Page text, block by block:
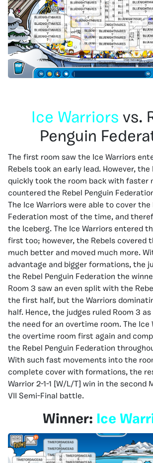
Ice Warriors vs.
Penguin
The first room saw the Ice Warriors
Rebels took an early lead. However, the
quickly took the room back with faster
countered the Rebel Penguin
The Ice Warriors were able to cover the
Federation most of the time, and
the Iceberg. The Ice Warriors entered
first too; however, the Rebels covered
much better and moved much more.
advantage and bigger formations, the
the Rebel Penguin Federation the
Room 3 saw an even split with the
the first half, but the Warriors
half. Hence, the judges ruled Room 3
the need for an overtime room. The Ice
the overtime room first again and
the Rebel Penguin Federation
With such fast movements into the
complete cover with formations, the
Warrior 2-1-1 [W/L/T] win in the second
VII Semi-Final battle.
Winner: Ice